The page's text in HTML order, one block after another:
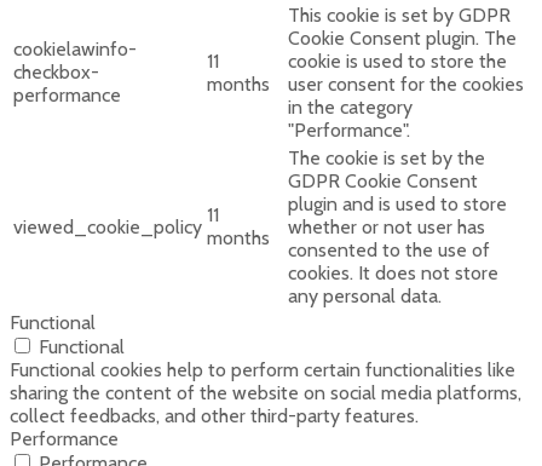
cookielawinfo-
checkbox-
performance
11
months
This cookie is set by GDPR
Cookie Consent plugin. The
cookie is used to store the
user consent for the cookies
in the category
"Performance".
viewed_cookie_policy
11
months
The cookie is set by the
GDPR Cookie Consent
plugin and is used to store
whether or not user has
consented to the use of
cookies. It does not store
any personal data.
Functional
Functional
Functional cookies help to perform certain functionalities like
sharing the content of the website on social media platforms,
collect feedbacks, and other third-party features.
Performance